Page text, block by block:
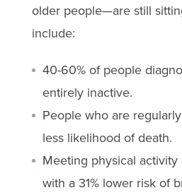
older people—are still
include:
40-60% of people
entirely inactive.
People who are
less likelihood of death.
Meeting physical
with a 31% lower risk of